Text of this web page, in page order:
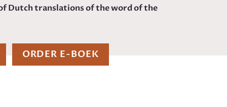
Dutch translations of the word of the
ORDER E-BOEK